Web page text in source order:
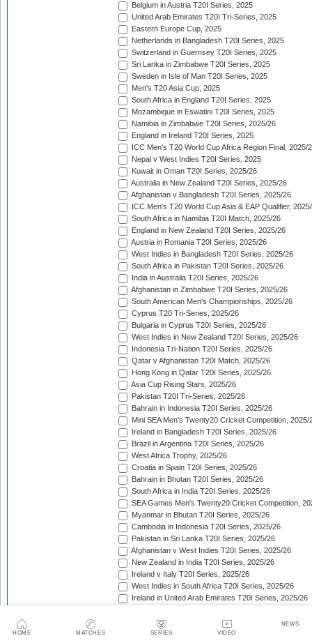
HOME MATCHES SERIES VIDEO
NEWS
Belgium in Austria T20I Series, 2025
United Arab Emirates T20I Tri-Series, 2025
Eastern Europe Cup, 2025
Netherlands in Bangladesh T20I Series, 2025
Switzerland in Guernsey T20I Series, 2025
Sri Lanka in Zimbabwe T20I Series, 2025
Sweden in Isle of Man T20I Series, 2025
Men's T20 Asia Cup, 2025
South Africa in England T20I Series, 2025
Mozambique in Eswatini T20I Series, 2025
Namibia in Zimbabwe T20I Series, 2025/26
England in Ireland T20I Series, 2025
ICC Men's T20 World Cup Africa Region Final, 2025/
Nepal v West Indies T20I Series, 2025
Kuwait in Oman T20I Series, 2025/26
Australia in New Zealand T20I Series, 2025/26
Afghanistan v Bangladesh T20I Series, 2025/26
ICC Men's T20 World Cup Asia & EAP Qualifier,
South Africa in Namibia T20I Match, 2025/26
England in New Zealand T20I Series, 2025/26
Austria in Romania T20I Series, 2025/26
West Indies in Bangladesh T20I Series, 2025/26
South Africa in Pakistan T20I Series, 2025/26
India in Australia T20I Series, 2025/26
Afghanistan in Zimbabwe T20I Series, 2025/26
South American Men's Championships, 2025/26
Cyprus T20 Tri-Series, 2025/26
Bulgaria in Cyprus T20I Series, 2025/26
West Indies in New Zealand T20I Series, 2025/26
Indonesia Tri-Nation T20I Series, 2025/26
Qatar v Afghanistan T20I Match, 2025/26
Hong Kong in Qatar T20I Series, 2025/26
Asia Cup Rising Stars, 2025/26
Pakistan T20I Tri-Series, 2025/26
Bahrain in Indonesia T20I Series, 2025/26
Mini SEA Men's Twenty20 Cricket Competition, 2025/
Ireland in Bangladesh T20I Series, 2025/26
Brazil in Argentina T20I Series, 2025/26
West Africa Trophy, 2025/26
Croatia in Spain T20I Series, 2025/26
Bahrain in Bhutan T20I Series, 2025/26
South Africa in India T20I Series, 2025/26
SEA Games Men's Twenty20 Cricket Competition,
Myanmar in Bhutan T20I Series, 2025/26
Cambodia in Indonesia T20I Series, 2025/26
Pakistan in Sri Lanka T20I Series, 2025/26
Afghanistan v West Indies T20I Series, 2025/26
New Zealand in India T20I Series, 2025/26
Ireland v Italy T20I Series, 2025/26
West Indies in South Africa T20I Series, 2025/26
Ireland in United Arab Emirates T20I Series, 2025/26
England in Sri Lanka T20I Series, 2025/26
ICC Men's T20 World Cup, 2025/26